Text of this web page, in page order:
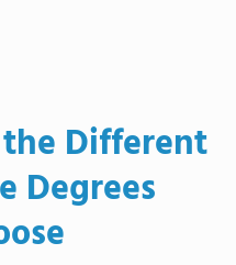
Different
Degrees